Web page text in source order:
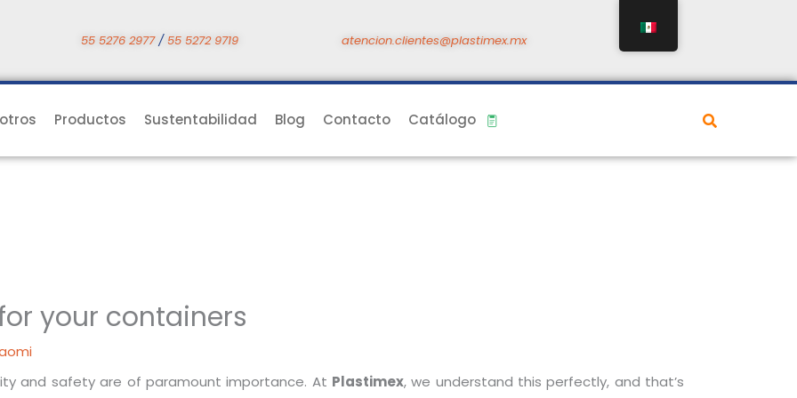
55 5276 2977/ 55 5272 9719 atencion.clientes@plastimex.mx
Productos Sustentabilidad Blog Contacto Catálogo
your containers
and safety are of paramount importance. At Plastimex, we understand this perfectly, and that’s